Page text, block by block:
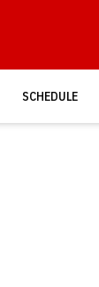
SCHEDULE